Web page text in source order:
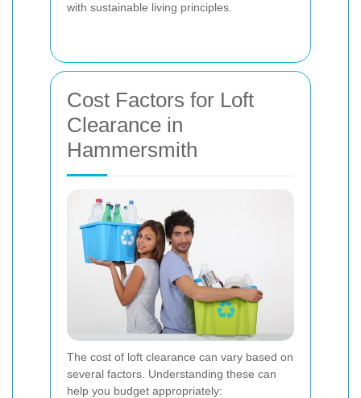
with sustainable living principles.
Cost Factors for Loft
Clearance in
Hammersmith
The cost of loft clearance can vary based on
several factors. Understanding these can
help you budget appropriately: